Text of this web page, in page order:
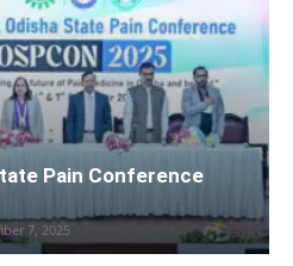
Pain Conference
7, 2025